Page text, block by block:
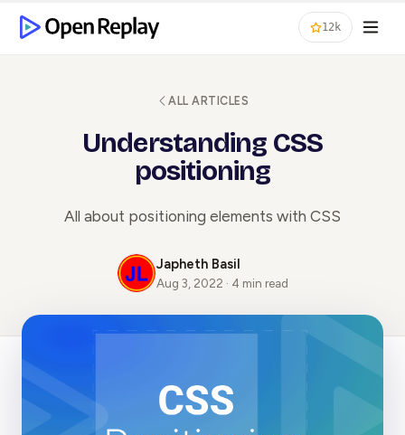
12k
ALL ARTICLES
Understanding CSS
positioning
All about positioning elements with CSS
Japheth Basil
Aug 3, 2022 · 4 min read